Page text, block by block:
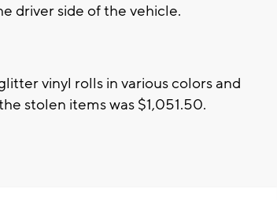
driver side of the vehicle.
vinyl rolls in various colors and
stolen items was $1,051.50.